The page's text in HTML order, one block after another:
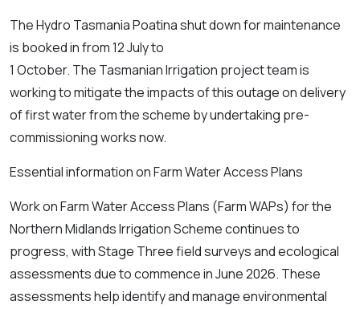
The Hydro Tasmania Poatina shut down for maintenance
is booked in from 12 July to
1 October. The Tasmanian Irrigation project team is
working to mitigate the impacts of this outage on delivery
of first water from the scheme by undertaking pre-
commissioning works now.
Essential information on Farm Water Access Plans
Work on Farm Water Access Plans (Farm WAPs) for the
Northern Midlands Irrigation Scheme continues to
progress, with Stage Three field surveys and ecological
assessments due to commence in June 2026. These
assessments help identify and manage environmental